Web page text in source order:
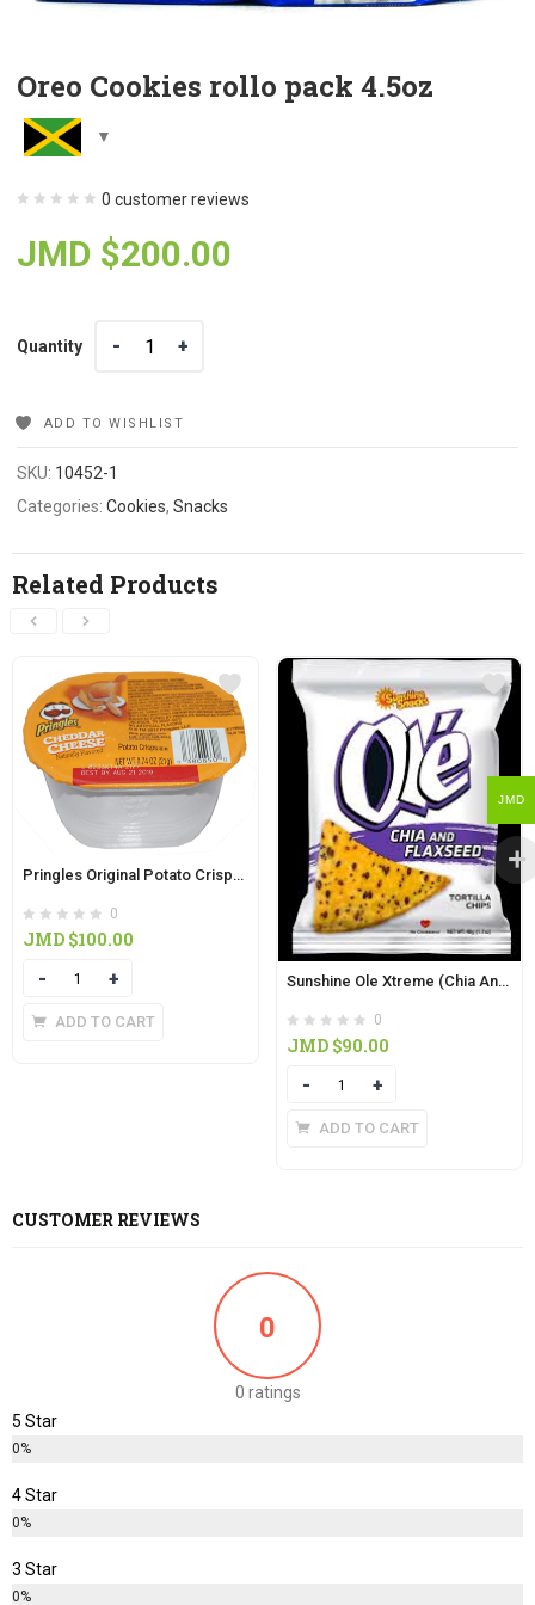
Oreo Cookies rollo pack 4.5oz
0 customer reviews
JMD $200.00
Quantity
ADD TO WISHLIST
SKU: 10452-1
Categories:Cookies,Snacks
Related Products
Pringles Original Potato Crisps (21g)
0
JMD $100.00
Quantity
ADD TO CART
Sunshine Ole Xtreme (Chia And Flaxseed) Tortilla Chips 48g
0
JMD $90.00
Quantity
ADD TO CART
CUSTOMER REVIEWS
0
0 ratings
5 Star
0%
4 Star
0%
3 Star
0%
JMD